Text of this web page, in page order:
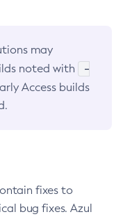
may
noted with
-
Access builds
fixes to
bug fixes. Azul